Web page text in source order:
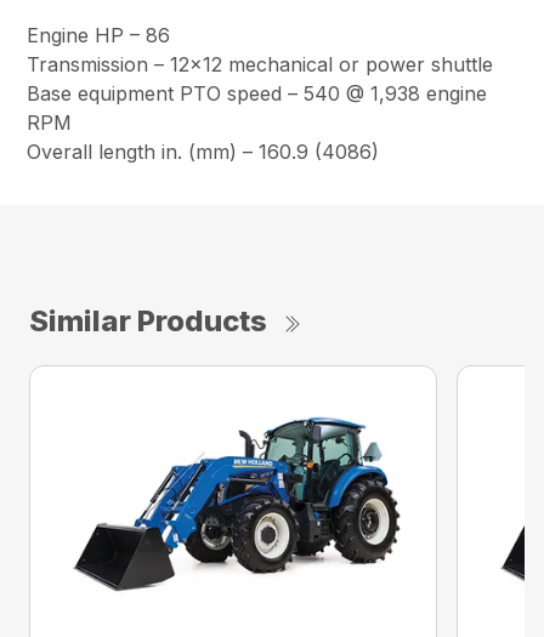
Engine HP – 86
Transmission – 12×12 mechanical or power shuttle
Base equipment PTO speed – 540 @ 1,938 engine
RPM
Overall length in. (mm) – 160.9 (4086)
Similar Products